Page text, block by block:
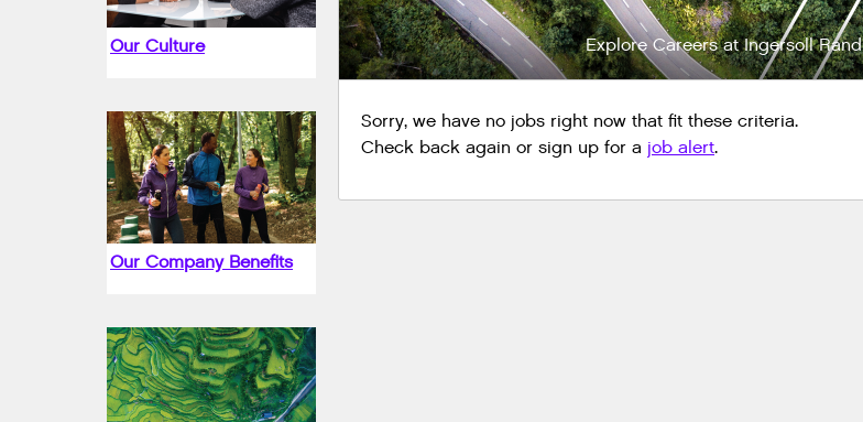
Our Culture
Our Company Benefits
Explore Careers at Ingersoll Rand
Sorry, we have no jobs right now that fit these criteria.
Check back again or sign up for a job alert.